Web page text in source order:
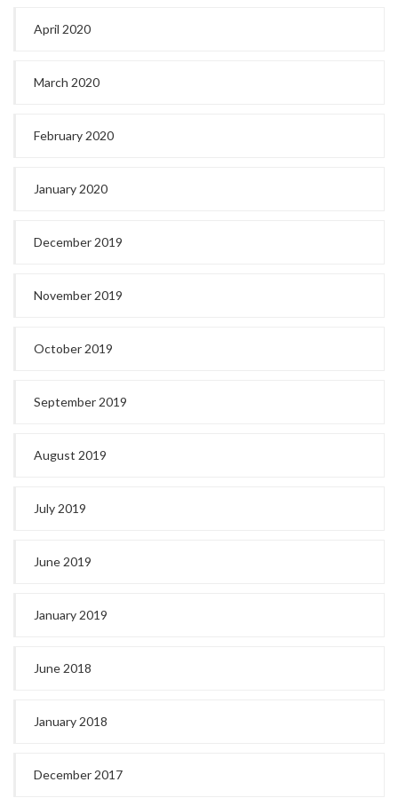
April 2020
March 2020
February 2020
January 2020
December 2019
November 2019
October 2019
September 2019
August 2019
July 2019
June 2019
January 2019
June 2018
January 2018
December 2017